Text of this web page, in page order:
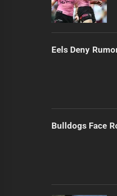
Eels Deny
Bulldogs Face